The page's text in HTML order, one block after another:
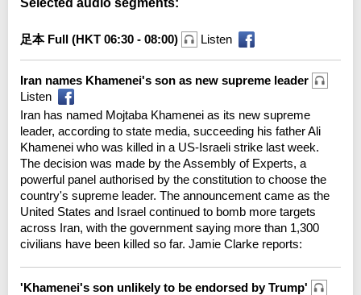
足本 Full (HKT 06:30 - 08:00) Listen
Iran names Khamenei's son as new supreme leader
Listen
Iran has named Mojtaba Khamenei as its new supreme
leader, according to state media, succeeding his father Ali
Khamenei who was killed in a US-Israeli strike last week.
The decision was made by the Assembly of Experts, a
powerful panel authorised by the constitution to choose the
country's supreme leader. The announcement came as the
United States and Israel continued to bomb more targets
across Iran, with the government saying more than 1,300
civilians have been killed so far. Jamie Clarke reports:
'Khamenei's son unlikely to be endorsed by Trump'